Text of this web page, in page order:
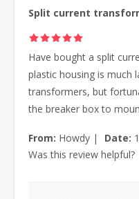
Split current
Have bought a split
plastic housing is much
transformers, but
the breaker box to
From: Howdy | Date:
Was this review helpful?